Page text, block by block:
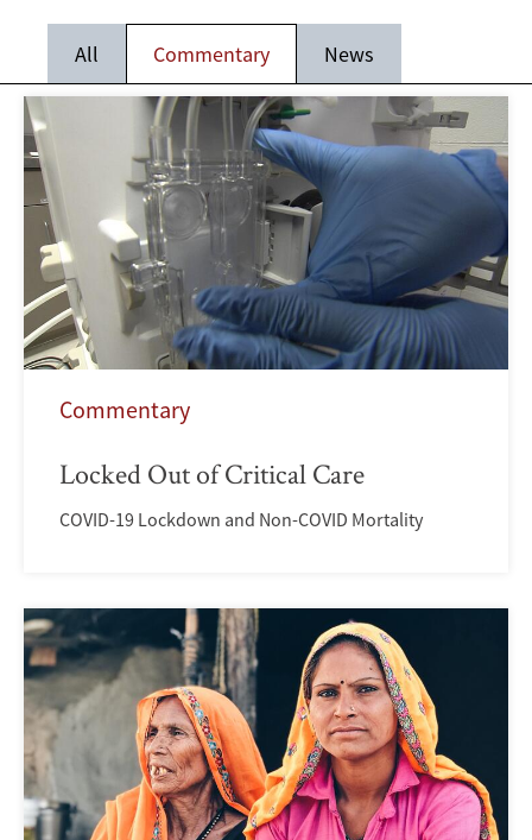
All Commentary News
Commentary
Locked Out of Critical Care
COVID-19 Lockdown and Non-COVID Mortality